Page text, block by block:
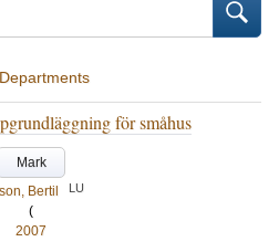
Departments
för småhus
Mark
Bertil
LU
(
2007